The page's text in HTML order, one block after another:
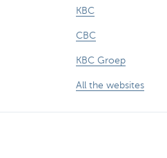
KBC
CBC
KBC Groep
All the websites